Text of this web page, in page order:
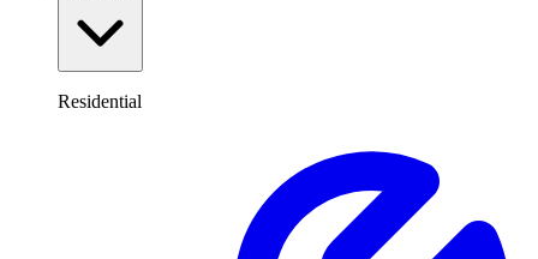
Residential